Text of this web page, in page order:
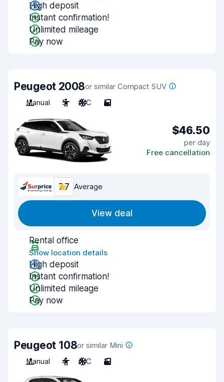
High deposit
Instant confirmation!
Unlimited mileage
Pay now
Peugeot 2008or similar Compact SUV
Manual
5 A/C 5
$46.50
per day
Free cancellation
7.7 Average
View deal
Rental office
Show location details
High deposit
Instant confirmation!
Unlimited mileage
Pay now
Peugeot 108or similar Mini
Manual
4 A/C 3